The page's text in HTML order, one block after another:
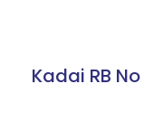
Kadai RB